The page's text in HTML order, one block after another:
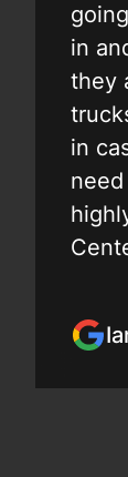
in
they
in